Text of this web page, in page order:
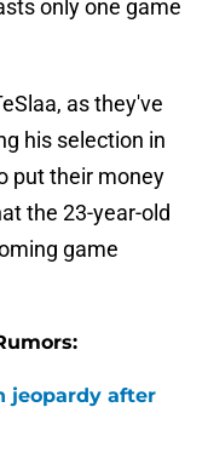
only one game
as they've
his selection in
put their money
the 23-year-old
game
jeopardy after